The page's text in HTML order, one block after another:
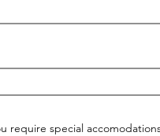
require special